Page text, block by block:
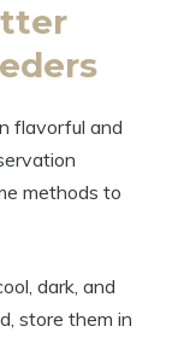
flavorful and
methods to
dark, and
store them in